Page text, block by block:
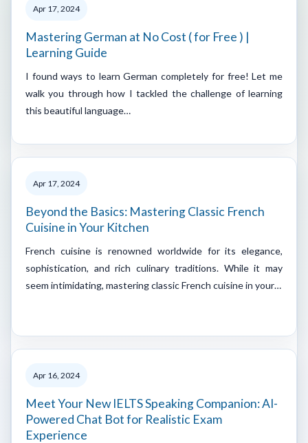
Apr 17, 2024
Mastering German at No Cost ( for Free ) |
Learning Guide
I found ways to learn German completely for free! Let me
walk you through how I tackled the challenge of learning
this beautiful language…
Apr 17, 2024
Beyond the Basics: Mastering Classic French
Cuisine in Your Kitchen
French cuisine is renowned worldwide for its elegance,
sophistication, and rich culinary traditions. While it may
seem intimidating, mastering classic French cuisine in your…
Apr 16, 2024
Meet Your New IELTS Speaking Companion: AI-
Powered Chat Bot for Realistic Exam
Experience